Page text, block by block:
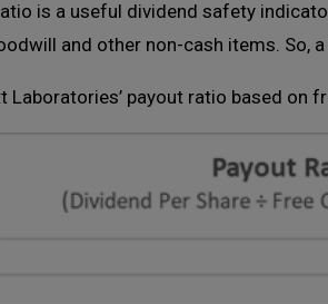
is a useful dividend safety
and other non-cash items. So,
Laboratories’ payout ratio based on